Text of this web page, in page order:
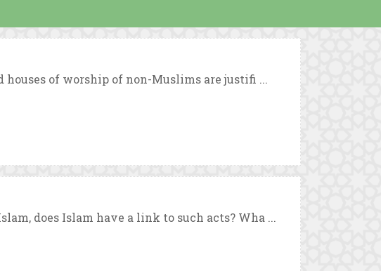
houses of worship of non-Muslims are justifi ...
does Islam have a link to such acts? Wha ...